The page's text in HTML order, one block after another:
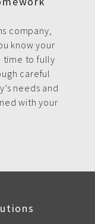
company,
know your
time to fully
careful
needs and
with your